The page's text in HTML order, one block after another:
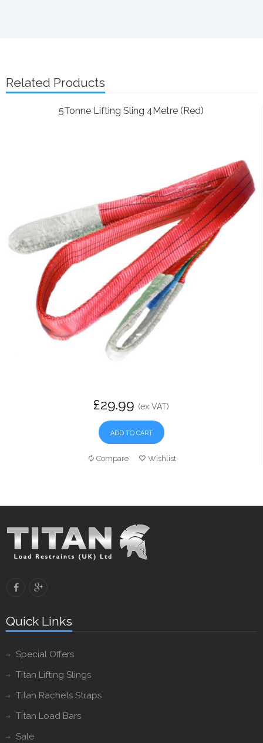
Related Products
5Tonne Lifting Sling 4Metre (Red)
£29.99 (ex VAT)
ADD TO CART
Compare Wishlist
Quick Links
Special Offers
Titan Lifting Slings
Titan Rachets Straps
Titan Load Bars
Sale